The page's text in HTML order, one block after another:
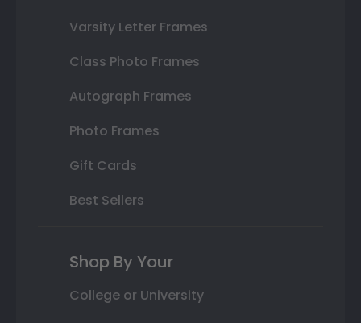
Varsity Letter Frames
Class Photo Frames
Autograph Frames
Photo Frames
Gift Cards
Best Sellers
Shop By Your
College or University